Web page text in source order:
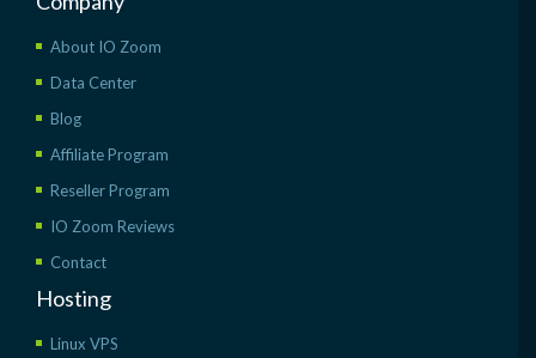
About IO Zoom
Data Center
Blog
Affiliate Program
Reseller Program
IO Zoom Reviews
Contact
Hosting
Linux VPS